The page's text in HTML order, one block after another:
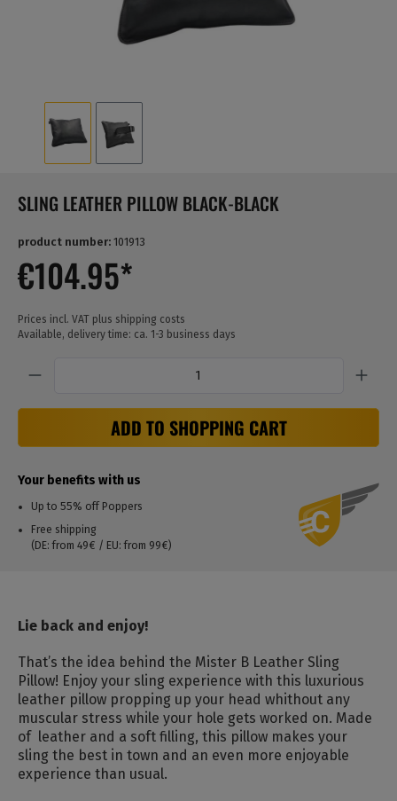
SLING LEATHER PILLOW BLACK-BLACK
product number: 101913
€104.95*
Prices incl. VAT plus shipping costs
Available, delivery time: ca. 1-3 business days
ADD TO SHOPPING CART
Your benefits with us
Up to 55% off Poppers
Free shipping
(DE: from 49€ / EU: from 99€)
Lie back and enjoy!
That’s the idea behind the Mister B Leather Sling
Pillow! Enjoy your sling experience with this luxurious
leather pillow propping up your head whithout any
muscular stress while your hole gets worked on. Made
of leather and a soft filling, this pillow makes your
sling the best in town and an even more enjoyable
experience than usual.